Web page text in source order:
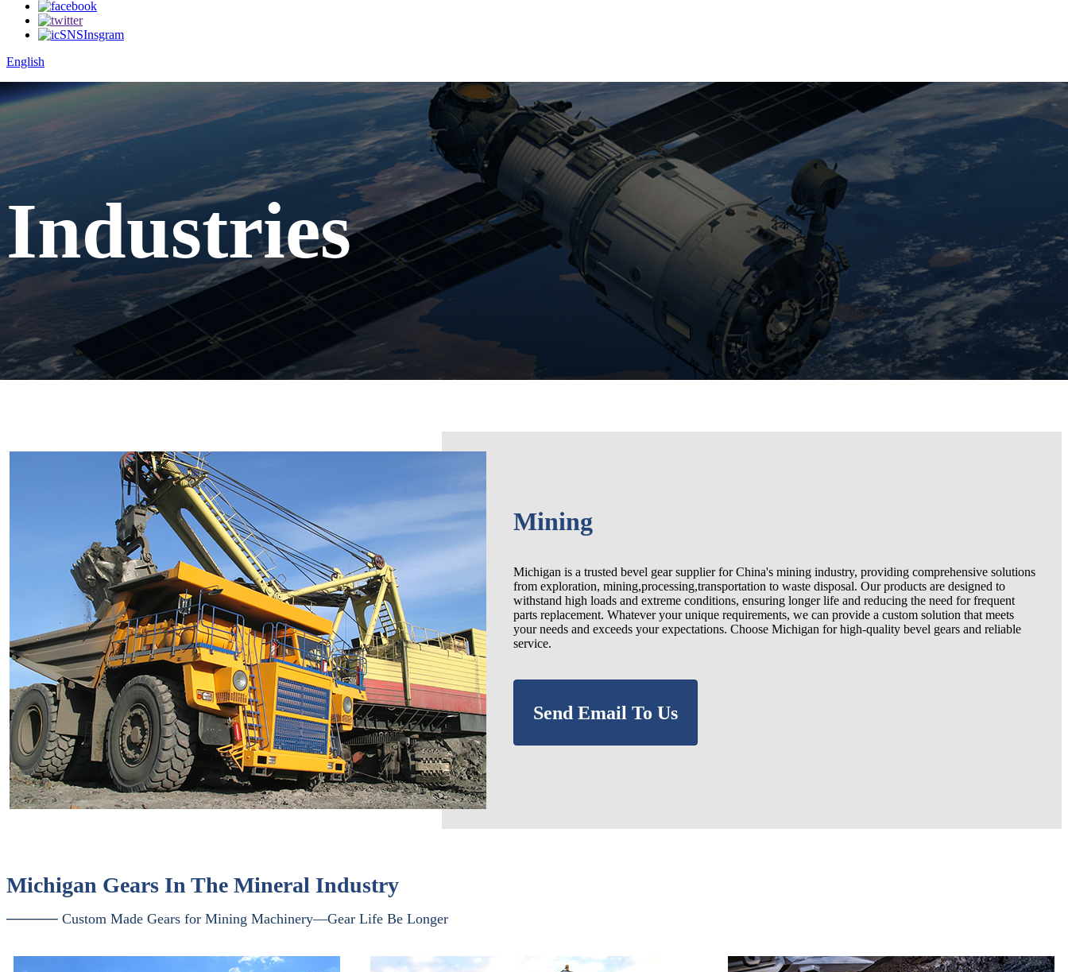
English
Home
Industries
Mining
Industries
Mining
Michigan is a trusted bevel gear supplier for China's mining industry, providing comprehensive solutions
from exploration, mining,processing,transportation to waste disposal. Our products are designed to
withstand high loads and extreme conditions, ensuring longer life and reducing the need for frequent
parts replacement. Whatever your unique requirements, we can provide a custom solution that meets
your needs and exceeds your expectations. Choose Michigan for high-quality bevel gears and reliable
service.
Send Email To Us
Michigan Gears In The Mineral Industry
───── Custom Made Gears for Mining Machinery—Gear Life Be Longer